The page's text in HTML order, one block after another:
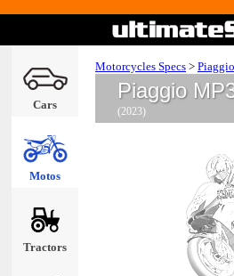
Cars
Motos
Tractors
Motorcycles Specs > Piaggio
Piaggio
(2023)